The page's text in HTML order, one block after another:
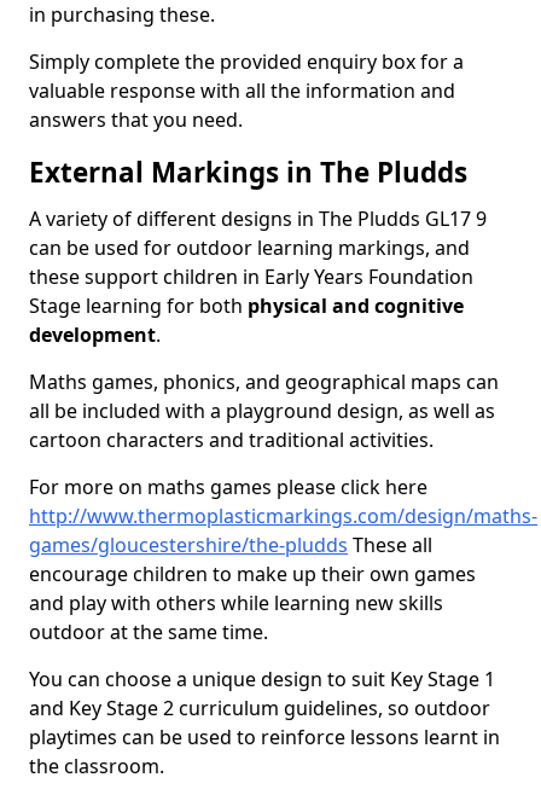
in purchasing these.
Simply complete the provided enquiry box for a
valuable response with all the information and
answers that you need.
External Markings in The Pludds
A variety of different designs in The Pludds GL17 9
can be used for outdoor learning markings, and
these support children in Early Years Foundation
Stage learning for both physical and cognitive
development.
Maths games, phonics, and geographical maps can
all be included with a playground design, as well as
cartoon characters and traditional activities.
For more on maths games please click here
http://www.thermoplasticmarkings.com/design/maths-
games/gloucestershire/the-pludds These all
encourage children to make up their own games
and play with others while learning new skills
outdoor at the same time.
You can choose a unique design to suit Key Stage 1
and Key Stage 2 curriculum guidelines, so outdoor
playtimes can be used to reinforce lessons learnt in
the classroom.